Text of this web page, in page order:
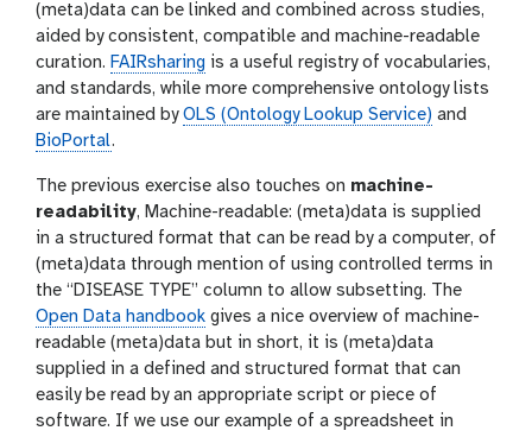
(meta)data can be linked and combined across studies,
aided by consistent, compatible and machine-readable
curation. FAIRsharing is a useful registry of vocabularies,
and standards, while more comprehensive ontology lists
are maintained byOLS (Ontology Lookup Service) and
BioPortal.
The previous exercise also touches on machine-
readability, Machine-readable: (meta)data is supplied
in a structured format that can be read by a computer, of
(meta)data through mention of using controlled terms in
the “DISEASE TYPE” column to allow subsetting. The
Open Data handbook gives a nice overview of machine-
readable (meta)data but in short, it is (meta)data
supplied in a defined and structured format that can
easily be read by an appropriate script or piece of
software. If we use our example of a spreadsheet in